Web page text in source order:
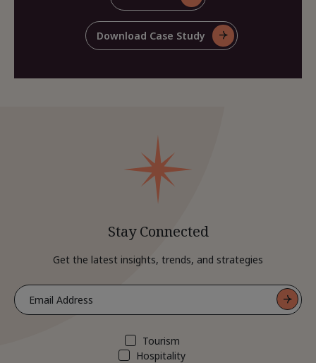
This
Case
Download Case Study
For
Stay Connected
Get the latest insights, trends, and strategies
Tourism
Hospitality